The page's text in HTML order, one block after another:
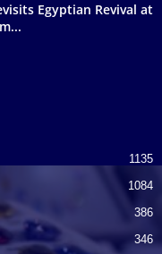
Egyptian Revival at
1135
1084
386
346